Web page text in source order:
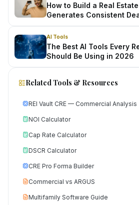
How to Build a Real
Generates Consistent
AI Tools
The Best AI Tools Every
Should Be Using in 2026
Related Tools & Resources
REI Vault CRE — Commercial Analysis
NOI Calculator
Cap Rate Calculator
DSCR Calculator
CRE Pro Forma Builder
Commercial vs ARGUS
Multifamily Software Guide